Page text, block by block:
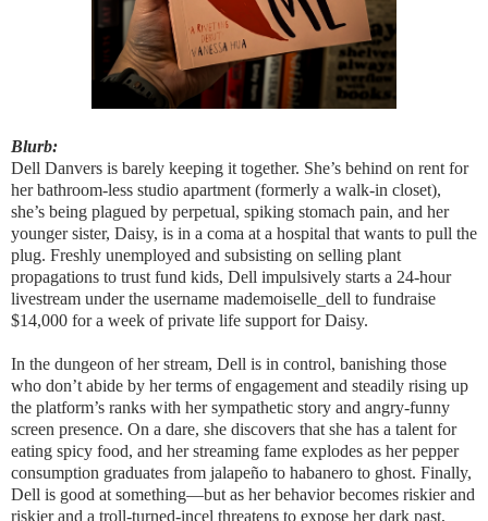
Blurb:
Dell Danvers is barely keeping it together. She’s behind on rent for
her bathroom-less studio apartment (formerly a walk-in closet),
she’s being plagued by perpetual, spiking stomach pain, and her
younger sister, Daisy, is in a coma at a hospital that wants to pull the
plug. Freshly unemployed and subsisting on selling plant
propagations to trust fund kids, Dell impulsively starts a 24-hour
livestream under the username mademoiselle_dell to fundraise
$14,000 for a week of private life support for Daisy.
In the dungeon of her stream, Dell is in control, banishing those
who don’t abide by her terms of engagement and steadily rising up
the platform’s ranks with her sympathetic story and angry-funny
screen presence. On a dare, she discovers that she has a talent for
eating spicy food, and her streaming fame explodes as her pepper
consumption graduates from jalapeño to habanero to ghost. Finally,
Dell is good at something―but as her behavior becomes riskier and
riskier and a troll-turned-incel threatens to expose her dark past,